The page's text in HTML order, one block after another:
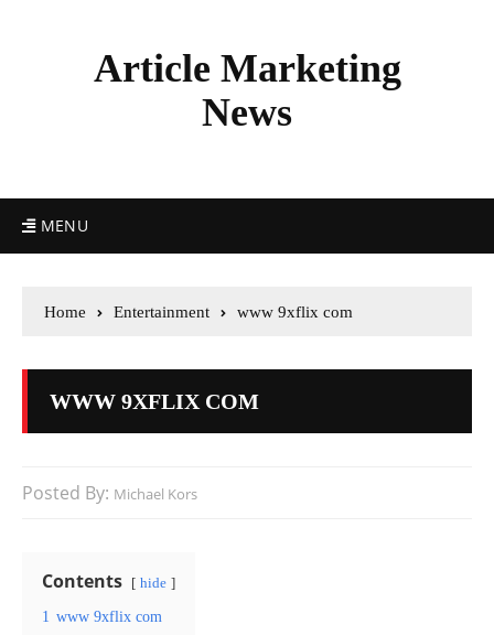
Article Marketing
News
MENU
Home Entertainment www 9xflix com
WWW 9XFLIX COM
Posted By: Michael Kors
Contents hide
1 www 9xflix com